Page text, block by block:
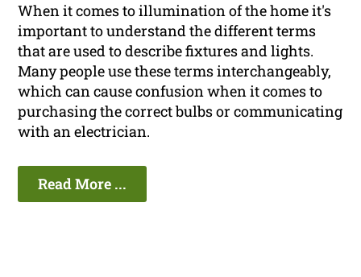
When it comes to illumination of the home it's
important to understand the different terms
that are used to describe fixtures and lights.
Many people use these terms interchangeably,
which can cause confusion when it comes to
purchasing the correct bulbs or communicating
with an electrician.
Read More ...